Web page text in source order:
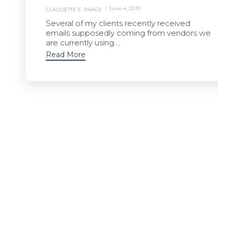
CLAUDETTE E. PAÄGE June 4, 2019
Several of my clients recently received
emails supposedly coming from vendors we
are currently using....
Read More